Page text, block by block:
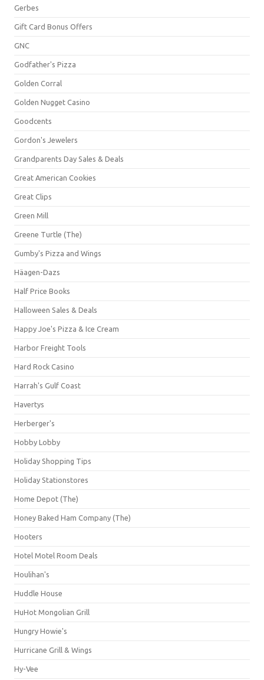
Gerbes
Gift Card Bonus Offers
GNC
Godfather's Pizza
Golden Corral
Golden Nugget Casino
Goodcents
Gordon's Jewelers
Grandparents Day Sales & Deals
Great American Cookies
Great Clips
Green Mill
Greene Turtle (The)
Gumby's Pizza and Wings
Häagen-Dazs
Half Price Books
Halloween Sales & Deals
Happy Joe's Pizza & Ice Cream
Harbor Freight Tools
Hard Rock Casino
Harrah's Gulf Coast
Havertys
Herberger's
Hobby Lobby
Holiday Shopping Tips
Holiday Stationstores
Home Depot (The)
Honey Baked Ham Company (The)
Hooters
Hotel Motel Room Deals
Houlihan's
Huddle House
HuHot Mongolian Grill
Hungry Howie's
Hurricane Grill & Wings
Hy-Vee